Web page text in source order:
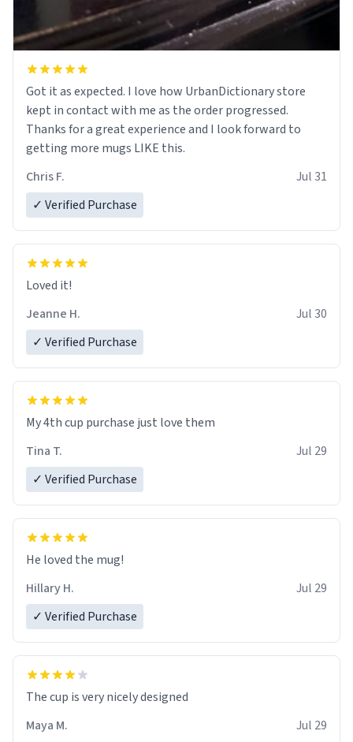
Got it as expected. I love how UrbanDictionary store
kept in contact with me as the order progressed.
Thanks for a great experience and I look forward to
getting more mugs LIKE this.
Chris F.
Jul 31
✓ Verified Purchase
Loved it!
Jeanne H.
Jul 30
✓ Verified Purchase
My 4th cup purchase just love them
Tina T.
Jul 29
✓ Verified Purchase
He loved the mug!
Hillary H.
Jul 29
✓ Verified Purchase
The cup is very nicely designed
Maya M.
Jul 29